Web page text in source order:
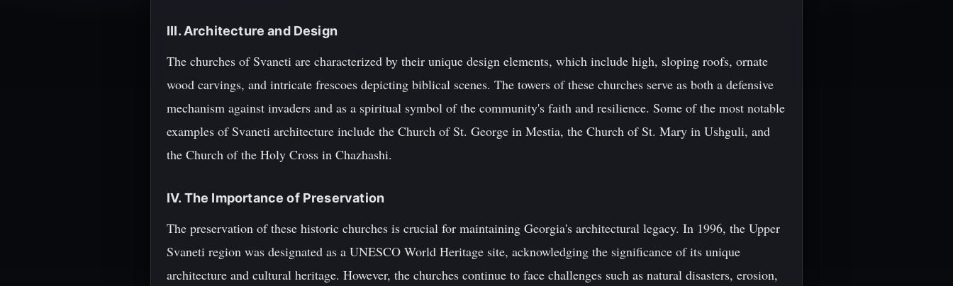
III. Architecture and Design
The churches of Svaneti are characterized by their unique design elements, which include high, sloping roofs, ornate
wood carvings, and intricate frescoes depicting biblical scenes. The towers of these churches serve as both a defensive
mechanism against invaders and as a spiritual symbol of the community's faith and resilience. Some of the most notable
examples of Svaneti architecture include the Church of St. George in Mestia, the Church of St. Mary in Ushguli, and
the Church of the Holy Cross in Chazhashi.
IV. The Importance of Preservation
The preservation of these historic churches is crucial for maintaining Georgia's architectural legacy. In 1996, the Upper
Svaneti region was designated as a UNESCO World Heritage site, acknowledging the significance of its unique
architecture and cultural heritage. However, the churches continue to face challenges such as natural disasters, erosion,